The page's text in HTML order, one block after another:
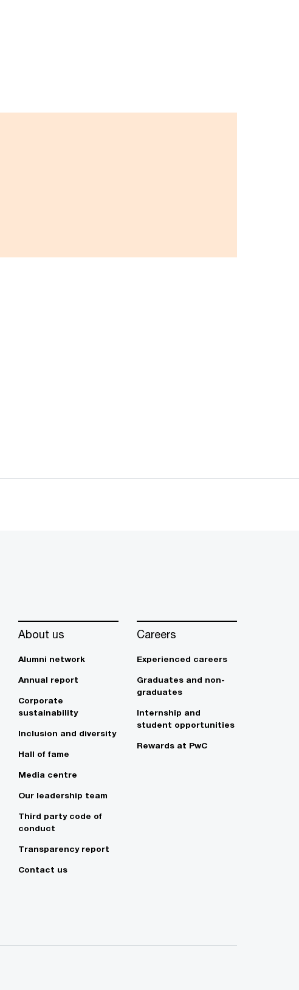
About us
Alumni network
Annual report
Corporate
sustainability
Inclusion and diversity
Hall of fame
Media centre
Our leadership team
Third party code of
conduct
Transparency report
Contact us
Careers
Experienced careers
Graduates and non-
graduates
Internship and
student opportunities
Rewards at PwC